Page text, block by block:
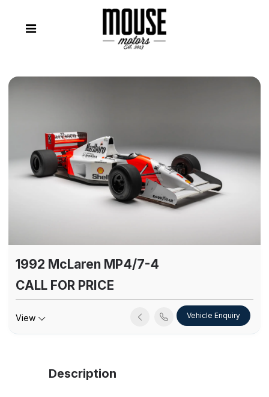
1992 McLaren MP4/7-4
CALL FOR PRICE
Vehicle Enquiry
View
Description